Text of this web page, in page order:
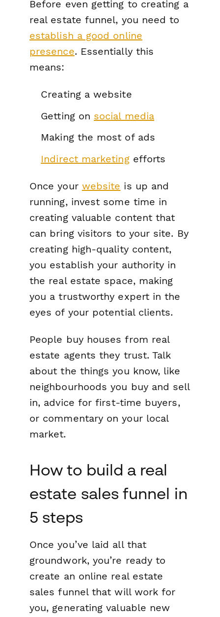
Before even getting to creating a
real estate funnel, you need to
establish a good online
presence. Essentially this
means:
Creating a website
Getting on social media
Making the most of ads
Indirect marketingefforts
Once your website is up and
running, invest some time in
creating valuable content that
can bring visitors to your site. By
creating high-quality content,
you establish your authority in
the real estate space, making
you a trustworthy expert in the
eyes of your potential clients.
People buy houses from real
estate agents they trust. Talk
about the things you know, like
neighbourhoods you buy and sell
in, advice for first-time buyers,
or commentary on your local
market.
How to build a real
estate sales funnel in
5 steps
Once you’ve laid all that
groundwork, you’re ready to
create an online real estate
sales funnel that will work for
you, generating valuable new